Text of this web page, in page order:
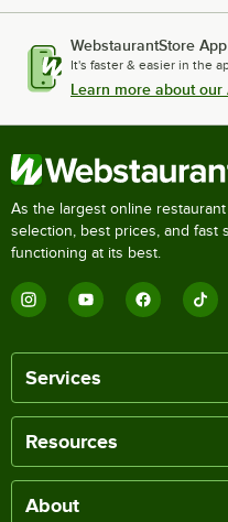
WebstaurantStore App
It's faster & easier in the
Learn more about our
As the largest online
selection, best prices, and fast
functioning at its best.
Services
Resources
About